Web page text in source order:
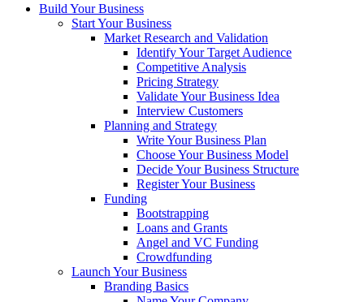
Build Your Business
Start Your Business
Market Research and Validation
Identify Your Target Audience
Competitive Analysis
Pricing Strategy
Validate Your Business Idea
Interview Customers
Planning and Strategy
Write Your Business Plan
Choose Your Business Model
Decide Your Business Structure
Register Your Business
Funding
Bootstrapping
Loans and Grants
Angel and VC Funding
Crowdfunding
Launch Your Business
Branding Basics